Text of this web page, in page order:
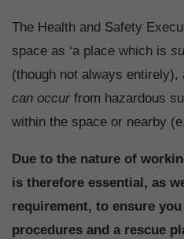
The Health and Safety
space as ‘a place which is
(though not always entirely),
can occur from hazardous
within the space or nearby
Due to the nature of
is therefore essential, as
requirement, to ensure
procedures and a rescue